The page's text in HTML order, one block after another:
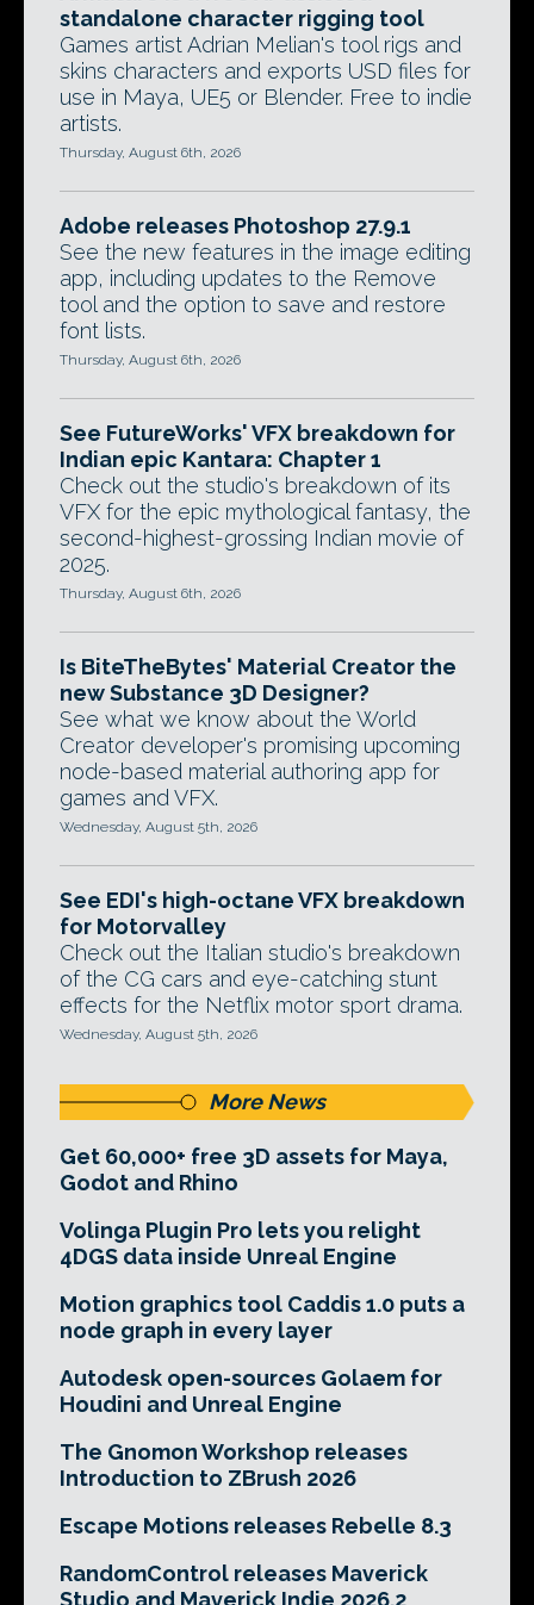
standalone character rigging tool
Games artist Adrian Melian's tool rigs and
skins characters and exports USD files for
use in Maya, UE5 or Blender. Free to indie
artists.
Thursday, August 6th, 2026
Adobe releases Photoshop 27.9.1
See the new features in the image editing
app, including updates to the Remove
tool and the option to save and restore
font lists.
Thursday, August 6th, 2026
See FutureWorks' VFX breakdown for
Indian epic Kantara: Chapter 1
Check out the studio's breakdown of its
VFX for the epic mythological fantasy, the
second-highest-grossing Indian movie of
2025.
Thursday, August 6th, 2026
Is BiteTheBytes' Material Creator the
new Substance 3D Designer?
See what we know about the World
Creator developer's promising upcoming
node-based material authoring app for
games and VFX.
Wednesday, August 5th, 2026
See EDI's high-octane VFX breakdown
for Motorvalley
Check out the Italian studio's breakdown
of the CG cars and eye-catching stunt
effects for the Netflix motor sport drama.
Wednesday, August 5th, 2026
More News
Get 60,000+ free 3D assets for Maya,
Godot and Rhino
Volinga Plugin Pro lets you relight
4DGS data inside Unreal Engine
Motion graphics tool Caddis 1.0 puts a
node graph in every layer
Autodesk open-sources Golaem for
Houdini and Unreal Engine
The Gnomon Workshop releases
Introduction to ZBrush 2026
Escape Motions releases Rebelle 8.3
RandomControl releases Maverick
Studio and Maverick Indie 2026.2